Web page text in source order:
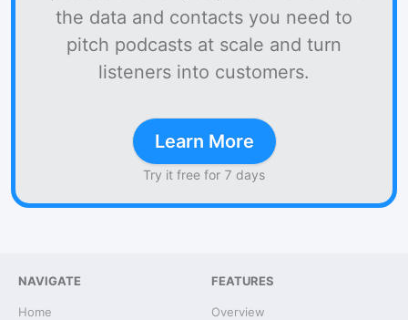
the data and contacts you need to
pitch podcasts at scale and turn
listeners into customers.
Learn More
Try it free for 7 days
NAVIGATE
Home
FEATURES
Overview